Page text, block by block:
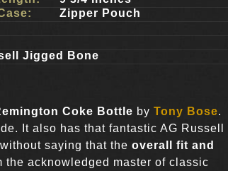
Zipper Pouch
Jigged Bone
Coke Bottle by Tony Bose.
It also has that fantastic AG Russell
saying that the overall fit and
acknowledged master of classic